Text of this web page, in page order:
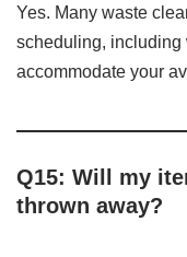
Yes. Many waste
scheduling, including
accommodate your
Q15: Will my
thrown away?